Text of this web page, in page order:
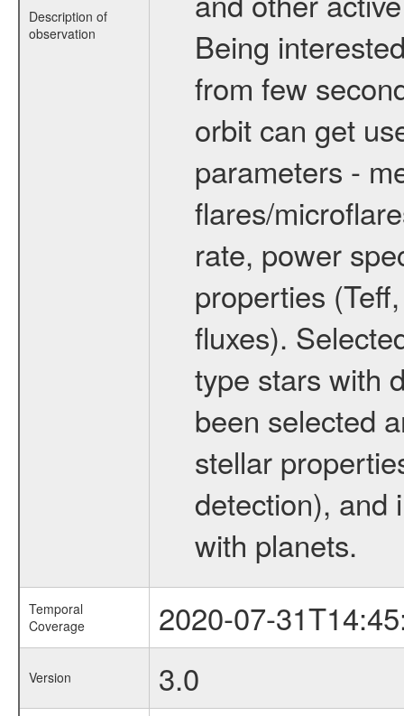
Description of
observation
Being
from few
orbit can get
parameters -
flares/
rate, power
properties
fluxes).
type stars with
been selected
stellar
detection), and
with planets.
Temporal
Coverage
2020-07-
Version 3.0